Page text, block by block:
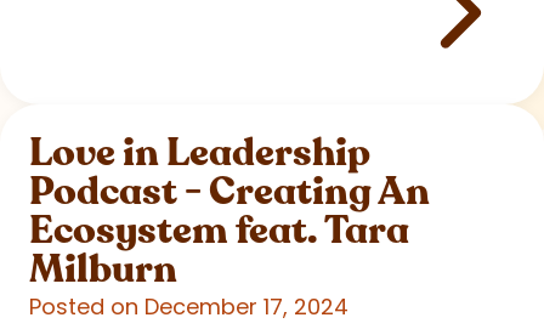
Love in Leadership
Podcast - Creating An
Ecosystem feat. Tara
Milburn
Posted on December 17, 2024